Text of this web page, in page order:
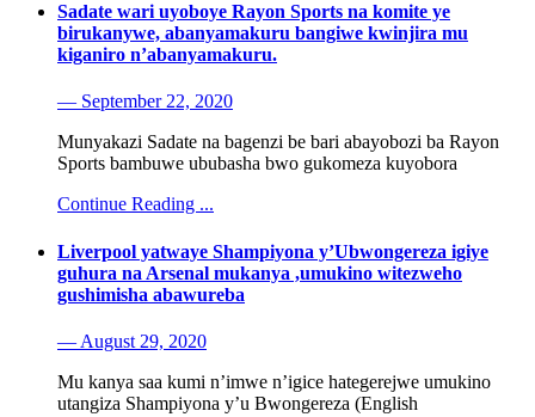
Sadate wari uyoboye Rayon Sports na komite ye
birukanywe, abanyamakuru bangiwe kwinjira mu
kiganiro n’abanyamakuru.
— September 22, 2020
Munyakazi Sadate na bagenzi be bari abayobozi ba Rayon
Sports bambuwe ububasha bwo gukomeza kuyobora
Continue Reading ...
Liverpool yatwaye Shampiyona y’Ubwongereza igiye
guhura na Arsenal mukanya ,umukino witezweho
gushimisha abawureba
— August 29, 2020
Mu kanya saa kumi n’imwe n’igice hategerejwe umukino
utangiza Shampiyona y’u Bwongereza (English